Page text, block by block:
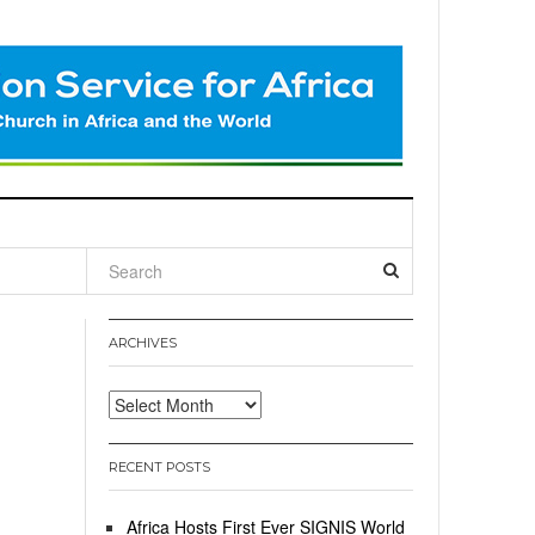
ARCHIVES
Archives
RECENT POSTS
Africa Hosts First Ever SIGNIS World